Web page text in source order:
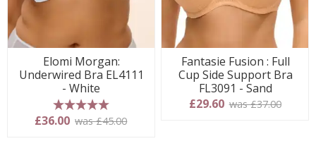
Elomi Morgan:
Underwired Bra EL4111
- White
5 stars
£36.00 was £45.00
Fantasie Fusion : Full
Cup Side Support Bra
FL3091 - Sand
£29.60 was £37.00